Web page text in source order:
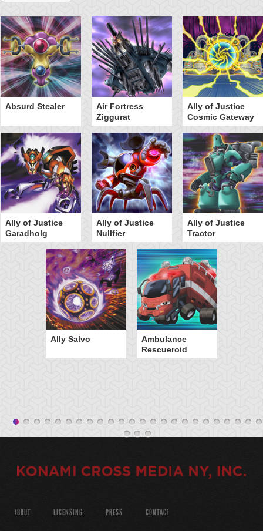
Absurd Stealer
Air Fortress
Ziggurat
Ally of Justice
Cosmic Gateway
Ally of Justice
Garadholg
Ally of Justice
Nullfier
Ally of Justice
Tractor
Ally Salvo
Ambulance
Rescueroid
ABOUT LICENSING PRESS CONTACT